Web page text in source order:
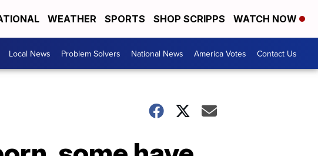
WEATHER SPORTS SHOP SCRIPPS WATCH NOW
Local News Problem Solvers National News America Votes Contact Us